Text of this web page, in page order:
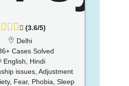
(3.6/5)
Delhi
Cases Solved
English, Hindi
issues, Adjustment
Fear, Phobia, Sleep